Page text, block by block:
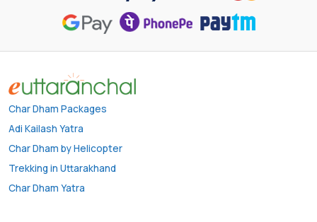
Char Dham Packages
Adi Kailash Yatra
Char Dham by Helicopter
Trekking in Uttarakhand
Char Dham Yatra